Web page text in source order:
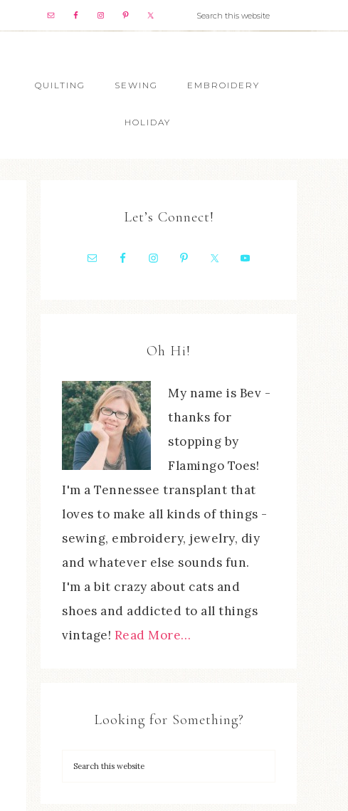
QUILTING SEWING EMBROIDERY
HOLIDAY
Let’s Connect!
Oh Hi!
My name is Bev -
thanks for
stopping by
Flamingo Toes!
I'm a Tennessee transplant that
loves to make all kinds of things -
sewing, embroidery, jewelry, diy
and whatever else sounds fun.
I'm a bit crazy about cats and
shoes and addicted to all things
vintage! Read More…
Looking for Something?